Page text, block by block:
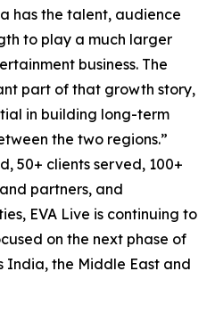
has the talent, audience
to play a much larger
business. The
part of that growth story,
in building long-term
the two regions.”
50+ clients served, 100+
partners, and
EVA Live is continuing to
on the next phase of
India, the Middle East and